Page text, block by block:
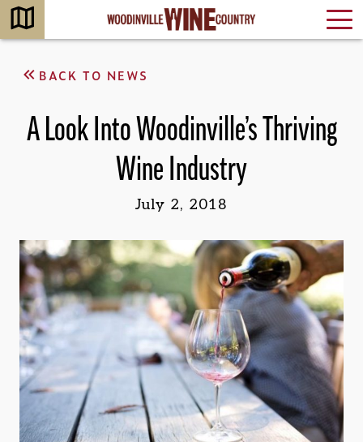
BACK TO NEWS
A Look Into Woodinville’s Thriving
Wine Industry
July 2, 2018